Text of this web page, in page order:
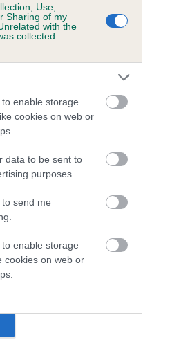
Use,
Sharing of my
with the
collected.
enable storage
cookies on web or
data to be sent to
purposes.
send me
enable storage
cookies on web or
the information about dog's
KC health schemes.
They tell
to the rest of the breed:
a minus number has a lower
genes linked to hip/elbow
further towards the red), the
much data was used to
the dog has not been tested
This is typically reflected in
of the EBV for this dog. Please
schemes do not contribute
dataset and therefore are not
the chances of a dog
but the overall health of the